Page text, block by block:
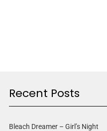
Recent Posts
Bleach Dreamer – Girl’s Night